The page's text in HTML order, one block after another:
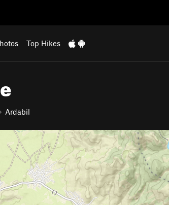
Top Hikes
Ardabil